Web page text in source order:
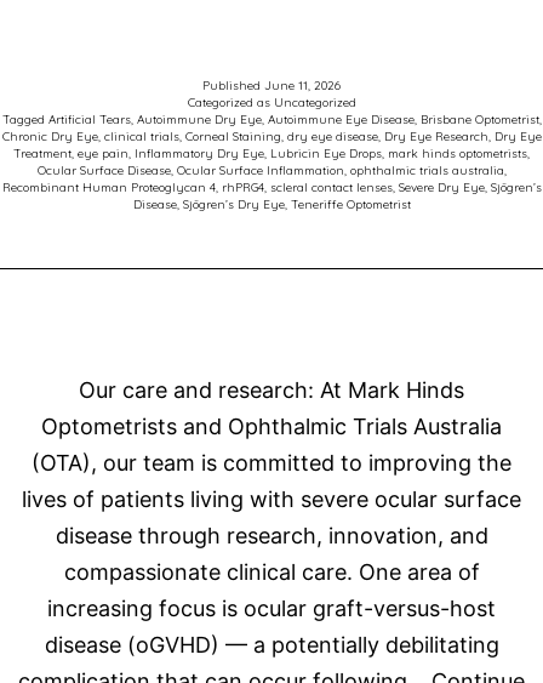
with
Sjögren’s
Related
Published June 11, 2026
Categorized as Uncategorized
Tagged Artificial Tears, Autoimmune Dry Eye, Autoimmune Eye Disease, Brisbane Optometrist,
Chronic Dry Eye, clinical trials, Corneal Staining, dry eye disease, Dry Eye Research, Dry Eye
Treatment, eye pain, Inflammatory Dry Eye, Lubricin Eye Drops, mark hinds optometrists,
Ocular Surface Disease, Ocular Surface Inflammation, ophthalmic trials australia,
Recombinant Human Proteoglycan 4, rhPRG4, scleral contact lenses, Severe Dry Eye, Sjögren’s
Disease, Sjögren’s Dry Eye, Teneriffe Optometrist
Our care and research: At Mark Hinds
Optometrists and Ophthalmic Trials Australia
(OTA), our team is committed to improving the
lives of patients living with severe ocular surface
disease through research, innovation, and
compassionate clinical care. One area of
increasing focus is ocular graft-versus-host
disease (oGVHD) — a potentially debilitating